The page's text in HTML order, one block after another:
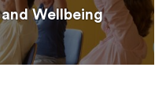
Wellbeing